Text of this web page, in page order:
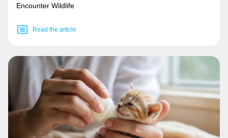
Encounter Wildlife
Read the article